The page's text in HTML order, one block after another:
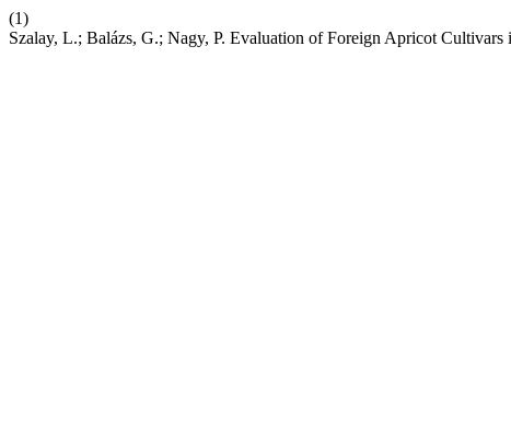
(1)
Szalay, L.; Balázs, G.; Nagy, P. Evaluation of Foreign Apricot Cultivars